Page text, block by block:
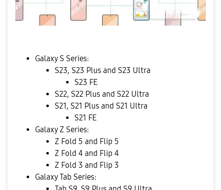
Galaxy S Series:
S23, S23 Plus and S23 Ultra
S23 FE
S22, S22 Plus and S22 Ultra
S21, S21 Plus and S21 Ultra
S21 FE
Galaxy Z Series:
Z Fold 5 and Flip 5
Z Fold 4 and Flip 4
Z Fold 3 and Flip 3
Galaxy Tab Series: